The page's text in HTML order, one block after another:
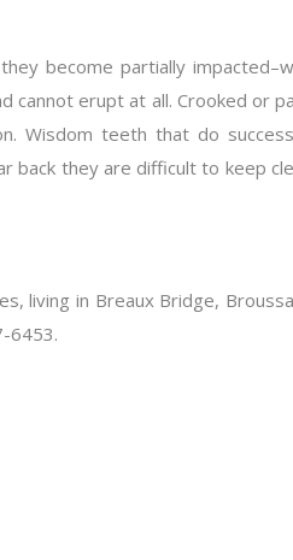
become partially
cannot erupt at all. Crooked or
Wisdom teeth that do
they are difficult to keep
living in Breaux Bridge,
6453.